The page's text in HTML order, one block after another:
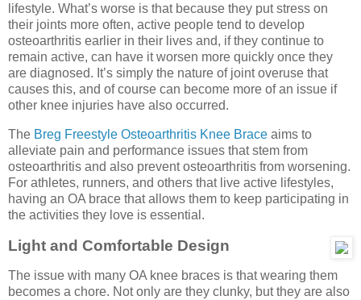
lifestyle. What’s worse is that because they put stress on
their joints more often, active people tend to develop
osteoarthritis earlier in their lives and, if they continue to
remain active, can have it worsen more quickly once they
are diagnosed. It’s simply the nature of joint overuse that
causes this, and of course can become more of an issue if
other knee injuries have also occurred.
The Breg Freestyle Osteoarthritis Knee Brace aims to
alleviate pain and performance issues that stem from
osteoarthritis and also prevent osteoarthritis from worsening.
For athletes, runners, and others that live active lifestyles,
having an OA brace that allows them to keep participating in
the activities they love is essential.
Light and Comfortable Design
The issue with many OA knee braces is that wearing them
becomes a chore. Not only are they clunky, but they are also